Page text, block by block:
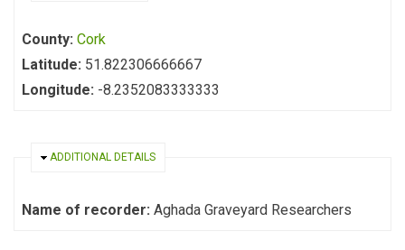
County: Cork
Latitude: 51.822306666667
Longitude: -8.2352083333333
HIDE
ADDITIONAL DETAILS
Name of recorder: Aghada Graveyard Researchers